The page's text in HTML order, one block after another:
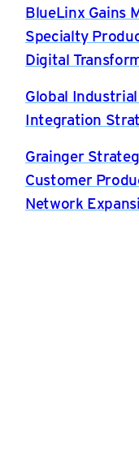
BlueLinx Gains
Specialty
Digital
Global
Integration
Grainger
Customer
Network